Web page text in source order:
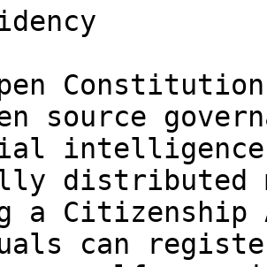
source
intelligence
distributed
a Citizenship
can